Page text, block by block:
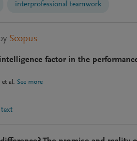
interprofessional teamwork
Scopus
factor in the
et al. See more